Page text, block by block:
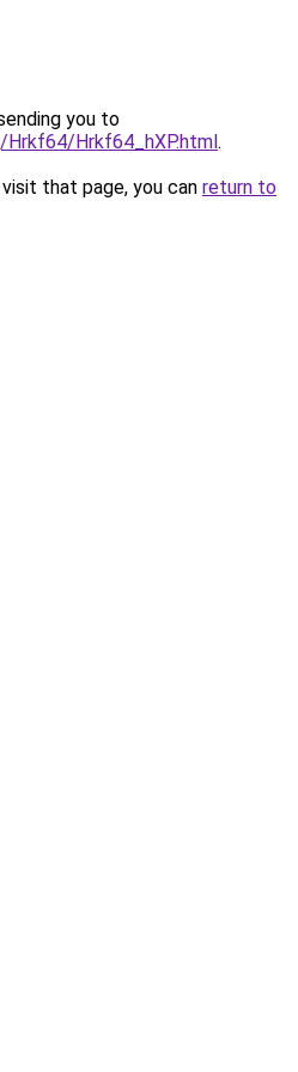
you to
Hrkf64_hXP.html.
that page, you can return to